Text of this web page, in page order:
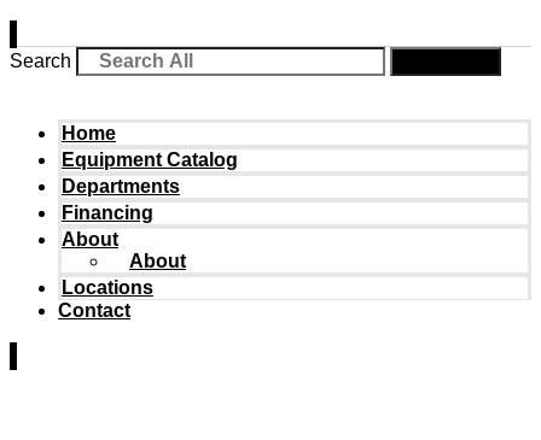
Search
Home
Equipment Catalog
Departments
Financing
About
About
Locations
Contact